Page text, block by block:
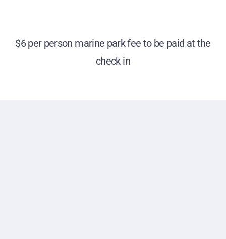
$6 per person marine park fee to be paid at the
check in